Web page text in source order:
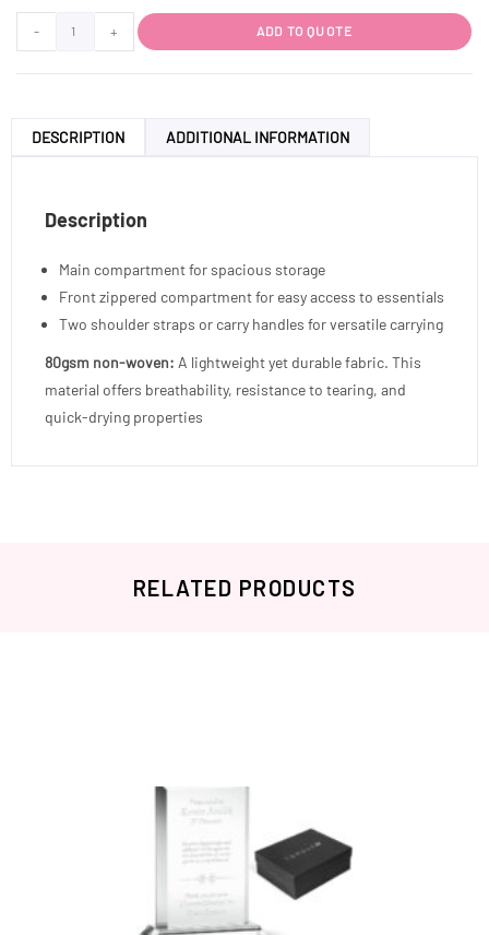
- + ADD TO QUOTE
DESCRIPTION ADDITIONAL INFORMATION
Description
Main compartment for spacious storage
Front zippered compartment for easy access to essentials
Two shoulder straps or carry handles for versatile carrying
80gsm non-woven: A lightweight yet durable fabric. This
material offers breathability, resistance to tearing, and
quick-drying properties
RELATED PRODUCTS